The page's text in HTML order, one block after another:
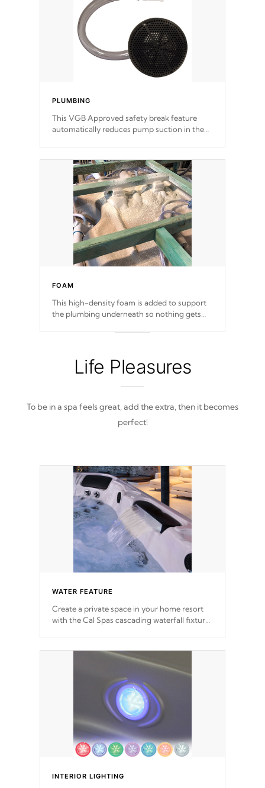
PLUMBING
This VGB Approved safety break feature
automatically reduces pump suction in the
FOAM
This high-density foam is added to support
the plumbing underneath so nothing gets
Life Pleasures
To be in a spa feels great, add the extra, then it becomes
perfect!
WATER FEATURE
Create a private space in your home resort
with the Cal Spas cascading waterfall fixtures
or vertical fountain styles and are specific to
*Optional Feature
INTERIOR LIGHTING